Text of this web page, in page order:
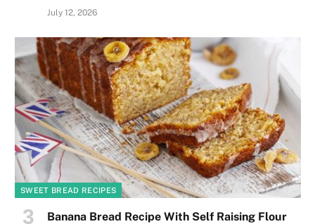
July 12, 2026
SWEET BREAD RECIPES
Banana Bread Recipe With Self Raising Flour